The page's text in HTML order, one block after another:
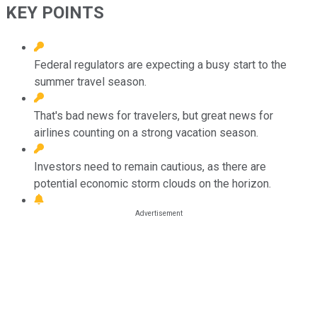
KEY POINTS
Federal regulators are expecting a busy start to the
summer travel season.
That's bad news for travelers, but great news for
airlines counting on a strong vacation season.
Investors need to remain cautious, as there are
potential economic storm clouds on the horizon.